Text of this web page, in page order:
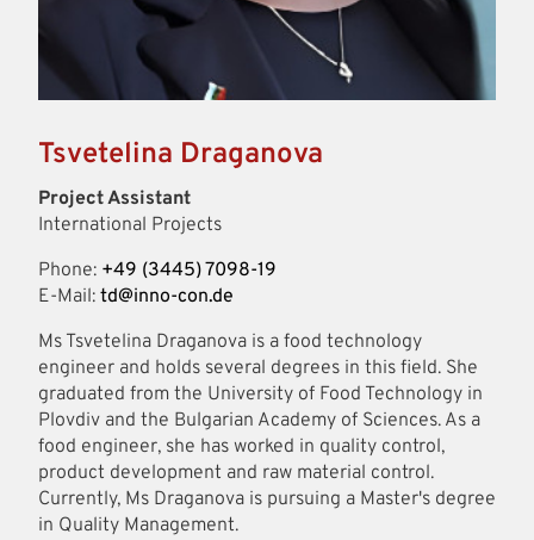
Tsvetelina Draganova
Project Assistant
International Projects
Phone: +49 (3445) 7098-19
E-Mail: td@inno-con.de
Ms Tsvetelina Draganova is a food technology
engineer and holds several degrees in this field. She
graduated from the University of Food Technology in
Plovdiv and the Bulgarian Academy of Sciences. As a
food engineer, she has worked in quality control,
product development and raw material control.
Currently, Ms Draganova is pursuing a Master's degree
in Quality Management.